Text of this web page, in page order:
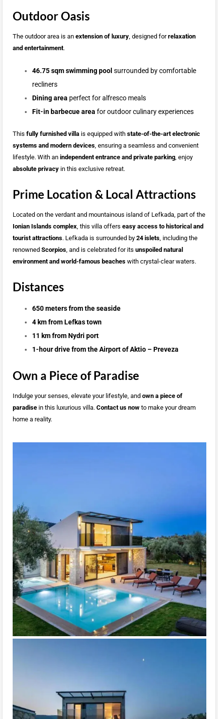
Outdoor Oasis
The outdoor area is an extension of luxury, designed forrelaxation
and entertainment.
46.75 sqm swimming pool surrounded by comfortable
recliners
Dining area perfect for alfresco meals
Fit-in barbecue area for outdoor culinary experiences
This fully furnished villais equipped with state-of-the-art electronic
systems and modern devices, ensuring a seamless and convenient
lifestyle. With an independent entrance and private parking, enjoy
absolute privacyin this exclusive retreat.
Prime Location & Local Attractions
Located on the verdant and mountainous island of Lefkada, part of the
Ionian Islands complex, this villa offers easy access to historical and
tourist attractions. Lefkada is surrounded by 24 islets, including the
renowned Scorpios, and is celebrated for its unspoiled natural
environment and world-famous beacheswith crystal-clear waters.
Distances
650 meters from the seaside
4 km from Lefkas town
11 km from Nydri port
1-hour drive from the Airport of Aktio – Preveza
Own a Piece of Paradise
Indulge your senses, elevate your lifestyle, and own a piece of
paradisein this luxurious villa. Contact us nowto make your dream
home a reality.